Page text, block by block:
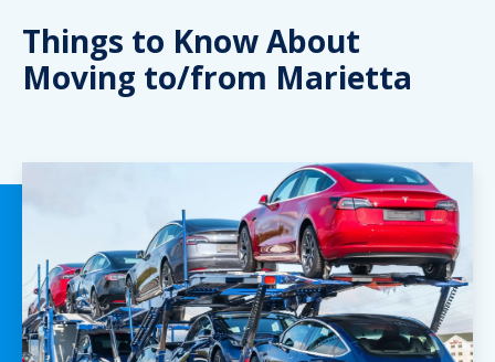
Things to Know About
Moving to/from Marietta